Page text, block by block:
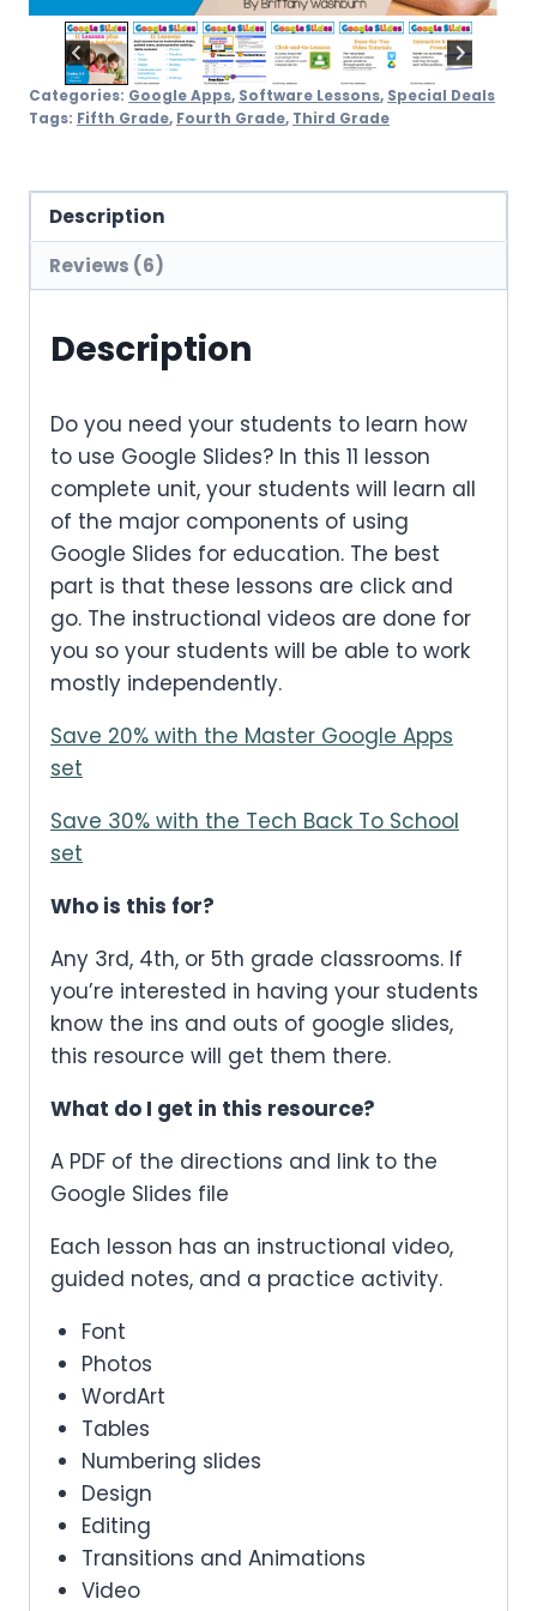
Categories: Google Apps, Software Lessons, Special Deals
Tags: Fifth Grade, Fourth Grade, Third Grade
Description
Reviews (6)
Description
Do you need your students to learn how
to use Google Slides? In this 11 lesson
complete unit, your students will learn all
of the major components of using
Google Slides for education. The best
part is that these lessons are click and
go. The instructional videos are done for
you so your students will be able to work
mostly independently.
Save 20% with the Master Google Apps
set
Save 30% with the Tech Back To School
set
Who is this for?
Any 3rd, 4th, or 5th grade classrooms. If
you’re interested in having your students
know the ins and outs of google slides,
this resource will get them there.
What do I get in this resource?
A PDF of the directions and link to the
Google Slides file
Each lesson has an instructional video,
guided notes, and a practice activity.
Font
Photos
WordArt
Tables
Numbering slides
Design
Editing
Transitions and Animations
Video